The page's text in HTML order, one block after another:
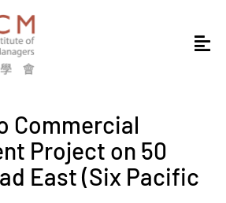
Commercial
Project on 50
East (Six Pacific